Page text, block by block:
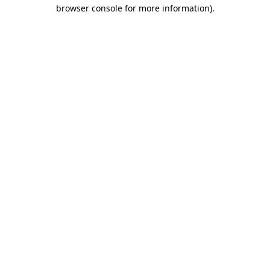
browser console for more information).